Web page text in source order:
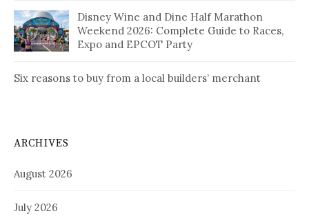
Disney Wine and Dine Half Marathon
Weekend 2026: Complete Guide to Races,
Expo and EPCOT Party
Six reasons to buy from a local builders’ merchant
ARCHIVES
August 2026
July 2026